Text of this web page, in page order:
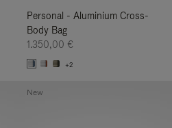
Personal - Aluminium Cross-
Body Bag
1.350,00 €
+2
New